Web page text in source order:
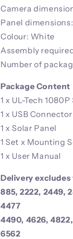
Camera
Panel dimensions:
Colour: White
Assembly
Number of
Package Content
1 x UL-Tech
1 x USB Connector
1 x Solar Panel
1 Set x Mounting
1 x User Manual
Delivery
885, 2222, 2449,
4477
4490, 4626,
6562